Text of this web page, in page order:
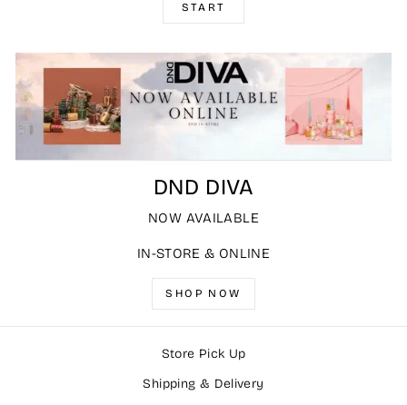
START
DND DIVA
NOW AVAILABLE
IN-STORE & ONLINE
SHOP NOW
Store Pick Up
Shipping & Delivery